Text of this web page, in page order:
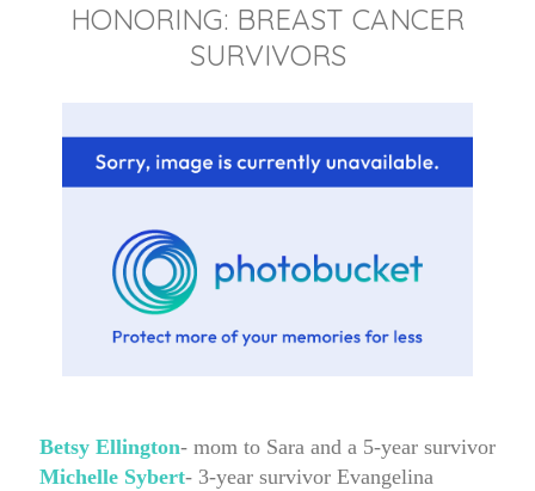
HONORING: BREAST CANCER
SURVIVORS
Betsy Ellington- mom to Sara and a 5-year survivor
Michelle Sybert- 3-year survivor Evangelina